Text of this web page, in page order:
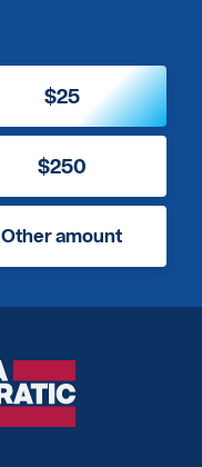
$25
$250
Other amount